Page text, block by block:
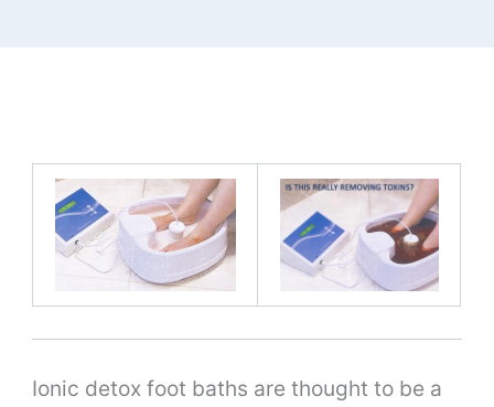
Ionic detox foot baths are thought to be a